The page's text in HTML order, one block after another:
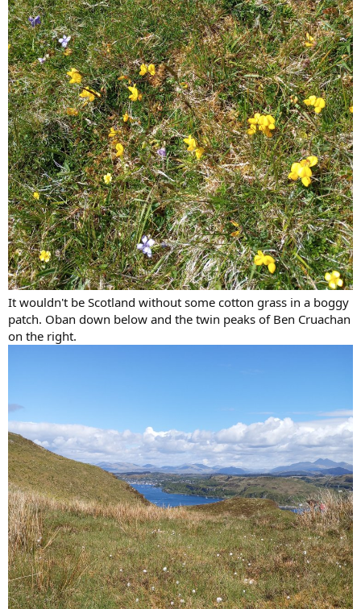
It wouldn't be Scotland without some cotton grass in a boggy
patch. Oban down below and the twin peaks of Ben Cruachan
on the right.